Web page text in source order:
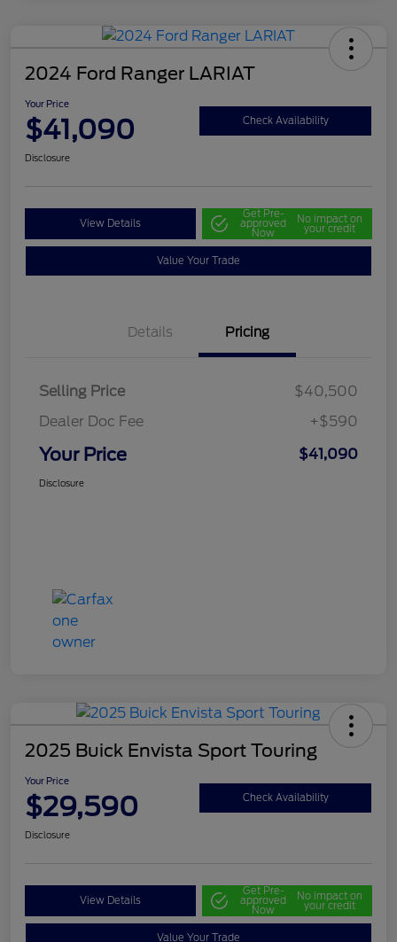
2024 Ford Ranger LARIAT
Your Price
$41,090 Check Availability
Disclosure
View Details
Get Pre-
approved
Now
No impact on
your credit
Value Your Trade
Details Pricing
Selling Price
$40,500
Dealer Doc Fee
+$590
Your Price $41,090
Disclosure
2025 Buick Envista Sport Touring
Your Price
$29,590 Check Availability
Disclosure
View Details
Get Pre-
approved
Now
No impact on
your credit
Value Your Trade